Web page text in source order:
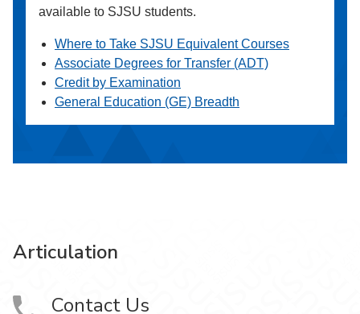
available to SJSU students.
Where to Take SJSU Equivalent Courses
Associate Degrees for Transfer (ADT)
Credit by Examination
General Education (GE) Breadth
Articulation
Contact Us